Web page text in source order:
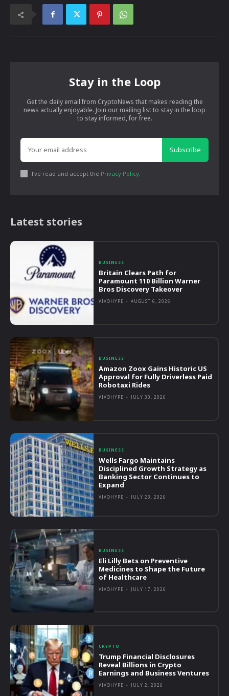
Stay in the Loop
Get the daily email from CryptoNews that makes reading the
news actually enjoyable. Join our mailing list to stay in the loop
to stay informed, for free.
Subscribe
I've read and accept the Privacy Policy.
Latest stories
BUSINESS
Britain Clears Path for
Paramount 110 Billion Warner
Bros Discovery Takeover
VIVOHYPE - AUGUST 6, 2026
BUSINESS
Amazon Zoox Gains Historic US
Approval for Fully Driverless Paid
Robotaxi Rides
VIVOHYPE - JULY 30, 2026
BUSINESS
Wells Fargo Maintains
Disciplined Growth Strategy as
Banking Sector Continues to
Expand
VIVOHYPE - JULY 23, 2026
BUSINESS
Eli Lilly Bets on Preventive
Medicines to Shape the Future
of Healthcare
VIVOHYPE - JULY 17, 2026
CRYPTO
Trump Financial Disclosures
Reveal Billions in Crypto
Earnings and Business Ventures
VIVOHYPE - JULY 2, 2026